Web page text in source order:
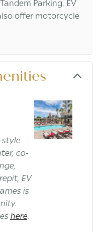
Parking. EV
offer motorcycle
co-
EV
is
here.